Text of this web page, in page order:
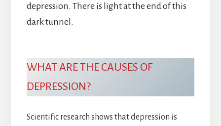
depression. There is light at the end of this
dark tunnel.
WHAT ARE THE CAUSES OF
DEPRESSION?
Scientific research shows that depression is